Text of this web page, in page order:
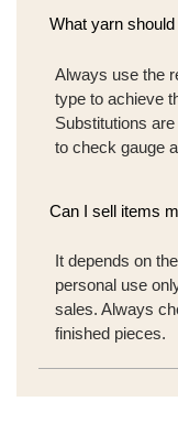
What yarn
Always use the
type to achieve
Substitutions
to check gauge
Can I sell items
It depends on
personal use
sales. Always
finished pieces.